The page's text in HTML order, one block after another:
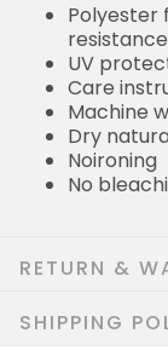
Polyester
UV
Care
Machine
Dry
Noironing
No
RETURN &
SHIPPING